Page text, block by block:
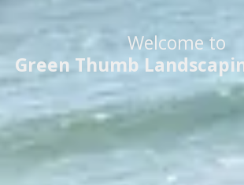
Welcome to
Green Thumb